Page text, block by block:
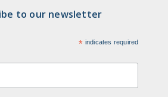
to our newsletter
* indicates required